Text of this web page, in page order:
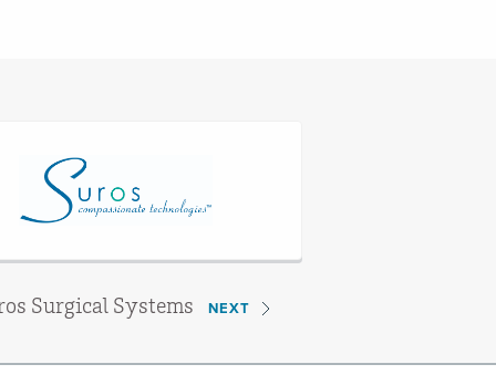
Surgical Systems NEXT